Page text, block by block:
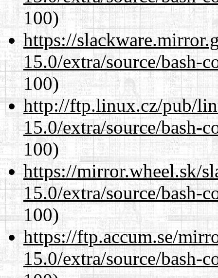
100)
https://
15.0/extra/source/bash-
100)
http://ftp.linux.cz/pub/
15.0/extra/source/bash-
100)
https://mirror.wheel.sk/
15.0/extra/source/bash-
100)
https://ftp.accum.se/
15.0/extra/source/bash-